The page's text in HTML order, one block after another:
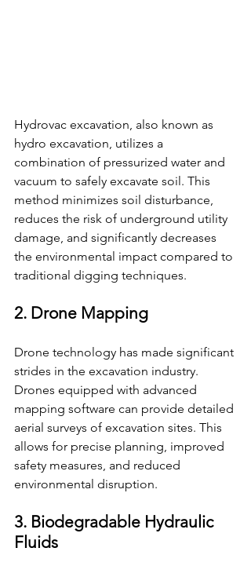
Hydrovac excavation, also known as
hydro excavation, utilizes a
combination of pressurized water and
vacuum to safely excavate soil. This
method minimizes soil disturbance,
reduces the risk of underground utility
damage, and significantly decreases
the environmental impact compared to
traditional digging techniques.
2. Drone Mapping
Drone technology has made significant
strides in the excavation industry.
Drones equipped with advanced
mapping software can provide detailed
aerial surveys of excavation sites. This
allows for precise planning, improved
safety measures, and reduced
environmental disruption.
3. Biodegradable Hydraulic
Fluids